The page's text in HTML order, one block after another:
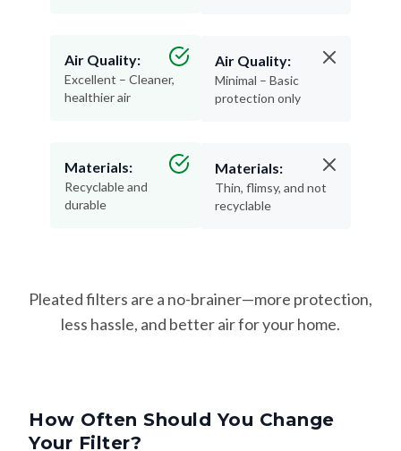
Air Quality:
Excellent – Cleaner,
healthier air
Materials:
Recyclable and
durable
Air Quality:
Minimal – Basic
protection only
Materials:
Thin, flimsy, and not
recyclable
Pleated filters are a no-brainer—more protection,
less hassle, and better air for your home.
How Often Should You Change
Your Filter?